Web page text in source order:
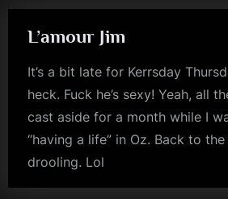
L’amour Jim
It’s a bit late for Kerrsday
heck. Fuck he’s sexy! Yeah, all
cast aside for a month while I
“having a life” in Oz. Back to
drooling. Lol
jim